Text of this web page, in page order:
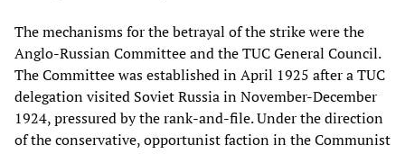
The mechanisms for the betrayal of the strike were the
Anglo-Russian Committee and the TUC General Council.
The Committee was established in April 1925 after a TUC
delegation visited Soviet Russia in November-December
1924, pressured by the rank-and-file. Under the direction
of the conservative, opportunist faction in the Communist